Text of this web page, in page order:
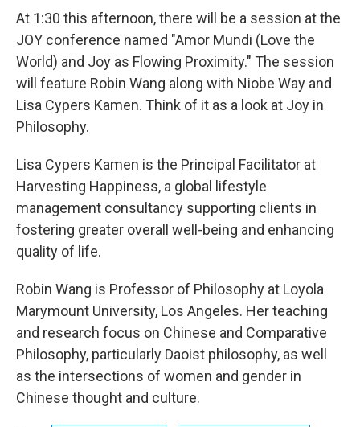
At 1:30 this afternoon, there will be a session at the
JOY conference named "Amor Mundi (Love the
World) and Joy as Flowing Proximity." The session
will feature Robin Wang along with Niobe Way and
Lisa Cypers Kamen. Think of it as a look at Joy in
Philosophy.
Lisa Cypers Kamen is the Principal Facilitator at
Harvesting Happiness, a global lifestyle
management consultancy supporting clients in
fostering greater overall well-being and enhancing
quality of life.
Robin Wang is Professor of Philosophy at Loyola
Marymount University, Los Angeles. Her teaching
and research focus on Chinese and Comparative
Philosophy, particularly Daoist philosophy, as well
as the intersections of women and gender in
Chinese thought and culture.